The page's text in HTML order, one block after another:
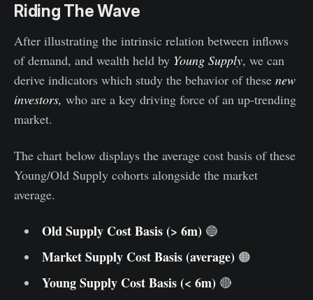
Riding The Wave
After illustrating the intrinsic relation between inflows
of demand, and wealth held by Young Supply, we can
derive indicators which study the behavior of these new
investors, who are a key driving force of an up-trending
market.
The chart below displays the average cost basis of these
Young/Old Supply cohorts alongside the market
average.
Old Supply Cost Basis (> 6m) 🔵
Market Supply Cost Basis (average) 🟠
Young Supply Cost Basis (< 6m) 🔴